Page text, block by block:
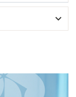
expand_more